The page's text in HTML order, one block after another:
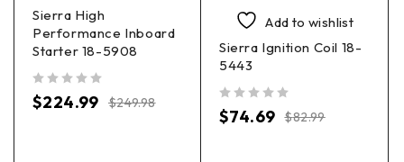
Sierra High
Performance Inboard
Starter 18-5908
$249.98
$224.99
Add to wishlist
Sierra Ignition Coil 18-
5443
$82.99
$74.69